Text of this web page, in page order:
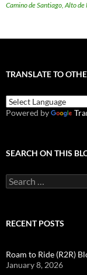
Camino de Santiago, Alto
TRANSLATE TO
Powered by
SEARCH ON THIS
Search
for:
RECENT POSTS
Roam to Ride (R2R)
January 8, 2026